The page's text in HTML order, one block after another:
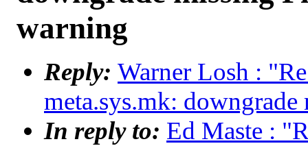
warning
Reply: Warner Losh :
meta.sys.mk:
In reply to: Ed Maste :